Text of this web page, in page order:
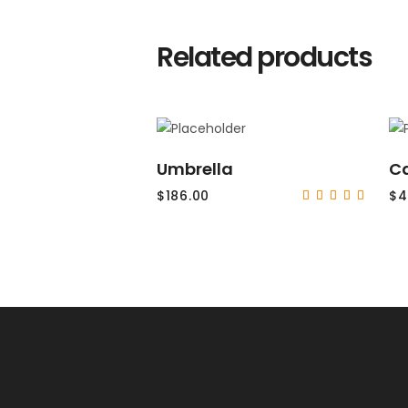
Related products
Umbrella
$186.00 $